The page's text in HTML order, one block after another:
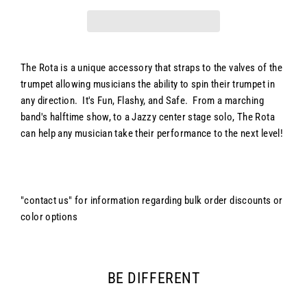
The Rota is a unique accessory that straps to the valves of the
trumpet allowing musicians the ability to spin their trumpet in
any direction. It's Fun, Flashy, and Safe. From a marching
band's halftime show, to a Jazzy center stage solo, The Rota
can help any musician take their performance to the next level!
"contact us" for information regarding bulk order discounts or
color options
BE DIFFERENT